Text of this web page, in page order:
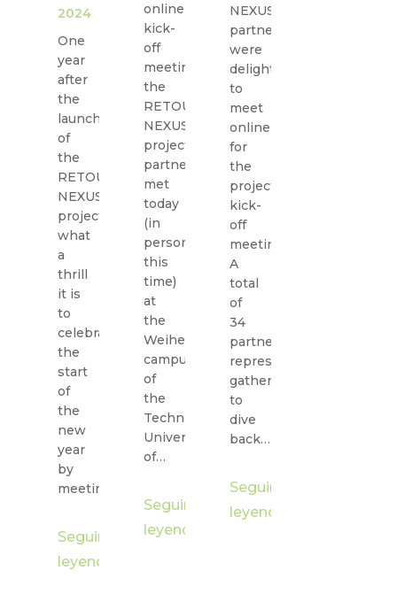
2024
One
year
after
the
launch
of
the
RETOUCH
NEXUS
project,
what
a
thrill
it is
to
celebrate
the
start
of
the
new
year
by
meeting…
Seguir
leyendo
online
kick-
off
meeting,
the
RETOUCH
NEXUS
project
partners
met
today
(in
person
this
time)
at
the
Weihenstephan
campus
of
the
Technical
University
of…
Seguir
leyendo
NEXUS
partners
were
delighted
to
meet
online
for
the
project
kick-
off
meeting.
A
total
of
34
partner
representatives
gathered
to
dive
back…
Seguir
leyendo